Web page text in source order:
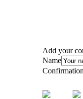
Add your
Name
Confirmation